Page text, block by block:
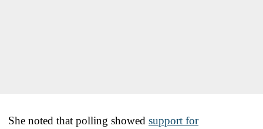
She noted that polling showed support for